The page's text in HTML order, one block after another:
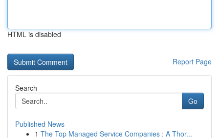
HTML is disabled
Report Page
Search
Go
Published News
1 The Top Managed Service Companies : A Thor...